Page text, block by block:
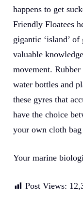
happens to get
Friendly Floatees
gigantic ‘island’
valuable
movement.
water bottles and
these gyres that
have the choice
your own cloth
Your marine
Post Views: